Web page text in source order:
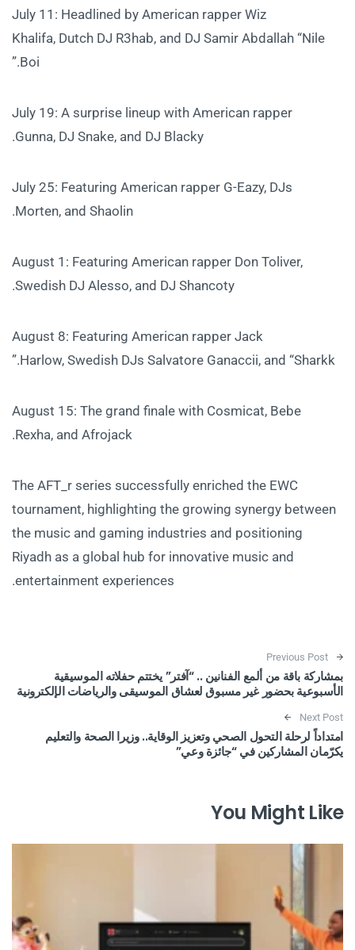
July 11: Headlined by American rapper Wiz
Khalifa, Dutch DJ R3hab, and DJ Samir Abdallah “Nile
Boi.”
July 19: A surprise lineup with American rapper
Gunna, DJ Snake, and DJ Blacky.
July 25: Featuring American rapper G-Eazy, DJs
Morten, and Shaolin.
August 1: Featuring American rapper Don Toliver,
Swedish DJ Alesso, and DJ Shancoty.
August 8: Featuring American rapper Jack
Harlow, Swedish DJs Salvatore Ganaccii, and “Sharkk.”
August 15: The grand finale with Cosmicat, Bebe
Rexha, and Afrojack.
The AFT_r series successfully enriched the EWC
tournament, highlighting the growing synergy between
the music and gaming industries and positioning
Riyadh as a global hub for innovative music and
entertainment experiences.
Post navigation
Previous Post
بمشاركة باقة من ألمع الفنانين .. “آفتر” يختتم حفلاته الموسيقية
الأسبوعية بحضور غير مسبوق لعشاق الموسيقى والرياضات الإلكترونية
Next Post
امتداداً لرحلة التحول الصحي وتعزيز الوقاية.. وزيرا الصحة والتعليم
يكرّمان المشاركين في “جائزة وعي”
You Might Like